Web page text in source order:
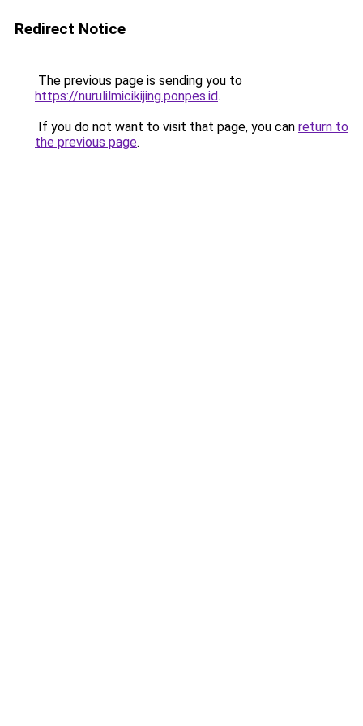
Redirect Notice
The previous page is sending you to
https://nurulilmicikijing.ponpes.id.
If you do not want to visit that page, you can return to
the previous page.